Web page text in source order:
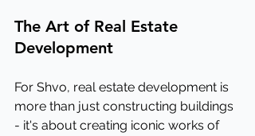
The Art of Real Estate
Development
For Shvo, real estate development is
more than just constructing buildings
- it's about creating iconic works of